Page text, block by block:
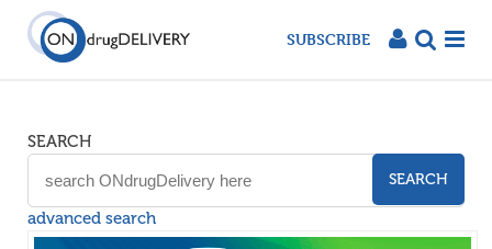
SUBSCRIBE
SEARCH
SEARCH
advanced search